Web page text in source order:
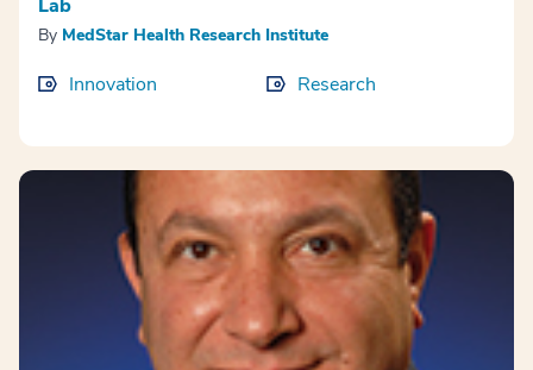
Lab
By MedStar Health Research Institute
Innovation Research